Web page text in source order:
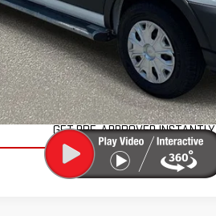
VIEW VEHICLE DETAILS
VALUE YOUR TRADE
GET PRE-APPROVED INSTANTLY